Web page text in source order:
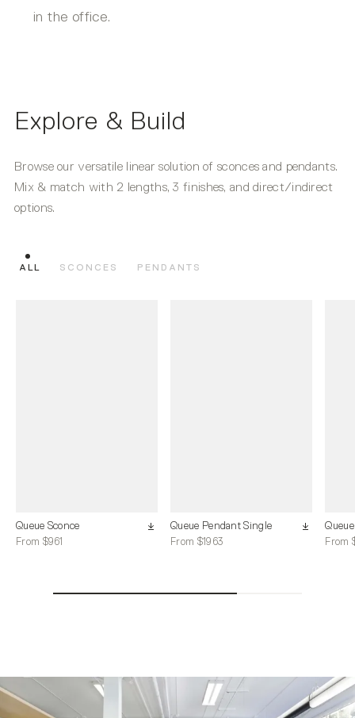
in the office.
Explore & Build
Browse our versatile linear solution of sconces and pendants.
Mix & match with 2 lengths, 3 finishes, and direct/indirect
options.
ALL SCONCES PENDANTS
Queue Sconce
From $961
Queue Pendant Single
From $1963
From